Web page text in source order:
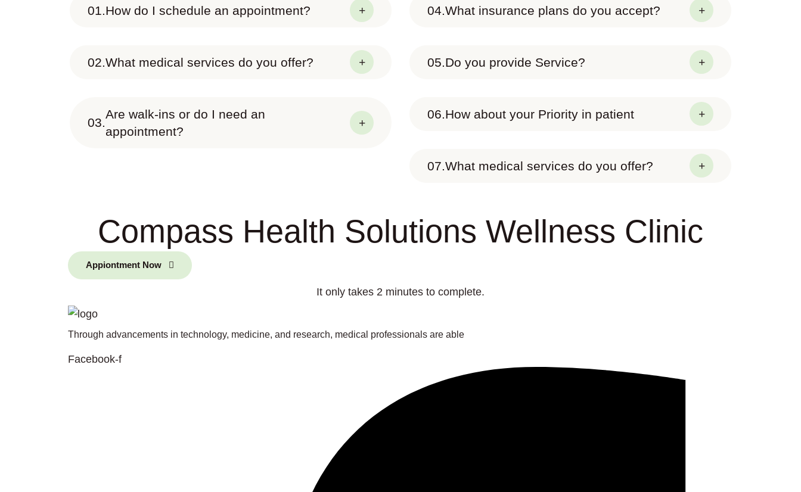
01.How do I schedule an appointment?
02.What medical services do you offer?
03.
Are walk-ins or do I need an
appointment?
04.What insurance plans do you accept?
05.Do you provide Service?
06.How about your Priority in patient
07.What medical services do you offer?
Compass Health Solutions Wellness Clinic
Appiontment Now
It only takes 2 minutes to complete.
Through advancements in technology, medicine, and research, medical professionals are able
Facebook-f